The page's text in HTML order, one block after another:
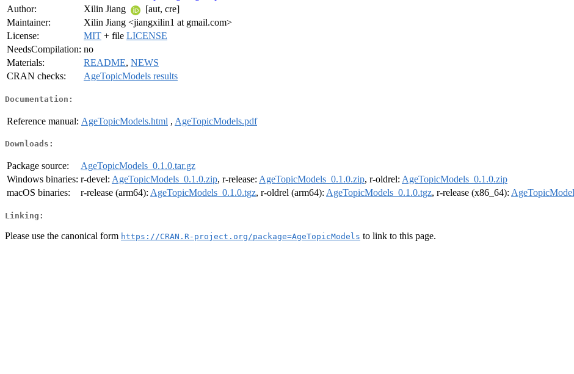
Author:
Xilin Jiang
[aut, cre]
Maintainer:
Xilin Jiang <jiangxilin1 at gmail.com>
License:
MIT + file LICENSE
NeedsCompilation: no
Materials:
README, NEWS
CRAN checks:
AgeTopicModels results
Documentation:
Reference manual: AgeTopicModels.html , AgeTopicModels.pdf
Downloads:
Package source:
AgeTopicModels_0.1.0.tar.gz
Windows binaries: r-devel: AgeTopicModels_0.1.0.zip, r-release: AgeTopicModels_0.1.0.zip, r-oldrel: AgeTopicModels_0.1.0.zip
macOS binaries:
r-release (arm64): AgeTopicModels_0.1.0.tgz, r-oldrel (arm64): AgeTopicModels_0.1.0.tgz, r-release (x86_64):
Linking:
Please use the canonical form https://CRAN.R-project.org/package=AgeTopicModels to link to this page.